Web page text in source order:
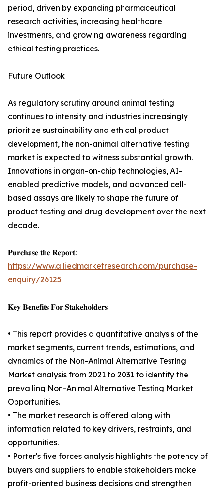
period, driven by expanding pharmaceutical
research activities, increasing healthcare
investments, and growing awareness regarding
ethical testing practices.
Future Outlook
As regulatory scrutiny around animal testing
continues to intensify and industries increasingly
prioritize sustainability and ethical product
development, the non-animal alternative testing
market is expected to witness substantial growth.
Innovations in organ-on-chip technologies, AI-
enabled predictive models, and advanced cell-
based assays are likely to shape the future of
product testing and drug development over the next
decade.
𝐏𝐮𝐫𝐜𝐡𝐚𝐬𝐞 𝐭𝐡𝐞 𝐑𝐞𝐩𝐨𝐫𝐭:
https://www.alliedmarketresearch.com/purchase-
enquiry/26125
𝐊𝐞𝐲 𝐁𝐞𝐧𝐞𝐟𝐢𝐭𝐬 𝐅𝐨𝐫 𝐒𝐭𝐚𝐤𝐞𝐡𝐨𝐥𝐝𝐞𝐫𝐬
• This report provides a quantitative analysis of the
market segments, current trends, estimations, and
dynamics of the Non-Animal Alternative Testing
Market analysis from 2021 to 2031 to identify the
prevailing Non-Animal Alternative Testing Market
Opportunities.
• The market research is offered along with
information related to key drivers, restraints, and
opportunities.
• Porter's five forces analysis highlights the potency of
buyers and suppliers to enable stakeholders make
profit-oriented business decisions and strengthen